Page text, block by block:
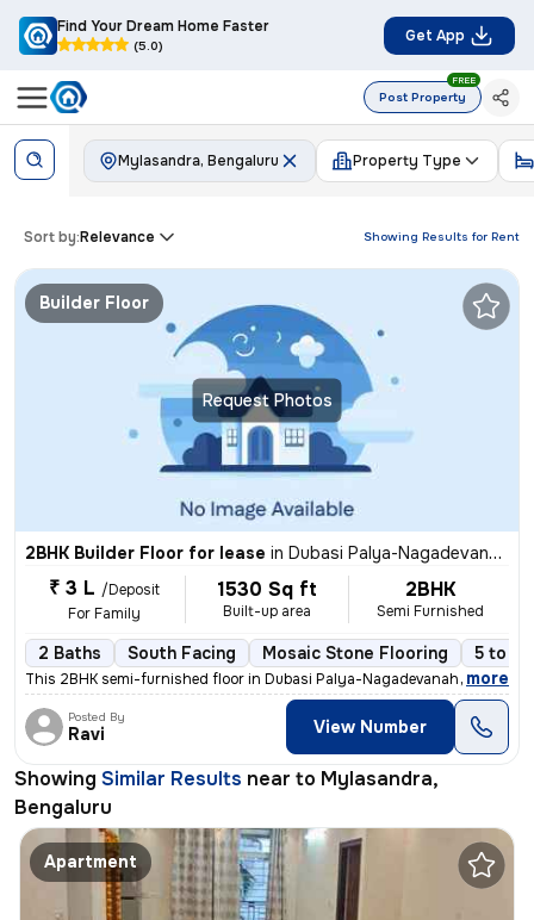
Find Your Dream Home Faster
(5.0)
Get App
Post Property
FREE
Mylasandra, Bengaluru Property Type
Showing Results for Rent
Sort by:Relevance
Request Photos
Builder Floor
2BHK Builder Floor for lease in Dubasi Palya-Nagadevanahalli, Mylasandra, Bengaluru
₹ 3 L /Deposit
For Family
1530 Sq ft
Built-up area
2BHK
Semi Furnished
2 Baths South Facing Mosaic Stone Flooring 5 to
This 2BHK semi-furnished floor in Dubasi Palya-Nagadevanahalli offers
, more
Posted By
Ravi View Number
Showing Similar Results near to Mylasandra,
Bengaluru
Apartment